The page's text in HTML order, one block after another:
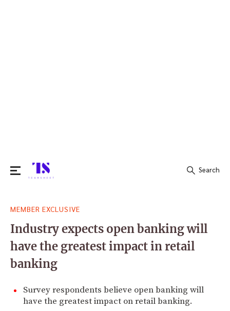
for:
Search
MEMBER EXCLUSIVE
Industry expects open banking will
have the greatest impact in retail
banking
Survey respondents believe open banking will
have the greatest impact on retail banking.